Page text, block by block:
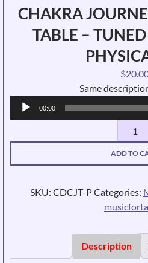
CHAKRA
TABLE –
$
Same
00:00
Chakra
for
Sound
-
Tuned
432
Hz
ADD TO
SKU: CDCJT-PCategories:
Description